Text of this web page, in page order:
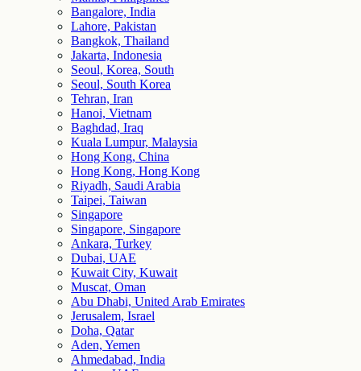
Bangalore, India
Lahore, Pakistan
Bangkok, Thailand
Jakarta, Indonesia
Seoul, Korea, South
Seoul, South Korea
Tehran, Iran
Hanoi, Vietnam
Baghdad, Iraq
Kuala Lumpur, Malaysia
Hong Kong, China
Hong Kong, Hong Kong
Riyadh, Saudi Arabia
Taipei, Taiwan
Singapore
Singapore, Singapore
Ankara, Turkey
Dubai, UAE
Kuwait City, Kuwait
Muscat, Oman
Abu Dhabi, United Arab Emirates
Jerusalem, Israel
Doha, Qatar
Aden, Yemen
Ahmedabad, India